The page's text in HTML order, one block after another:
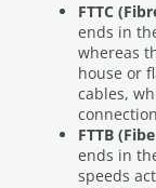
FTTC
ends in
whereas
house or
cables,
FTTB
ends in
speeds